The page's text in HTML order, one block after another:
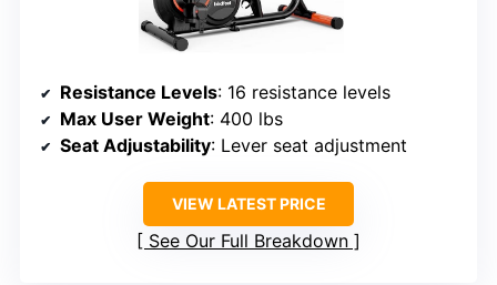
Resistance Levels: 16 resistance levels
Max User Weight: 400 lbs
Seat Adjustability: Lever seat adjustment
VIEW LATEST PRICE
See Our Full Breakdown